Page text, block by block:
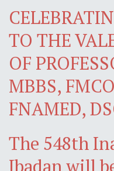
TO THE
OF
MBBS,
FNAMED,
The 548th